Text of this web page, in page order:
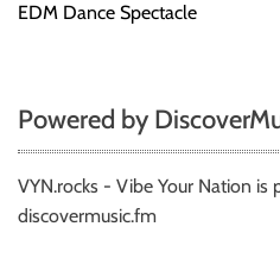
EDM Dance Spectacle
Powered by
VYN.rocks - Vibe Your Nation is
discovermusic.fm